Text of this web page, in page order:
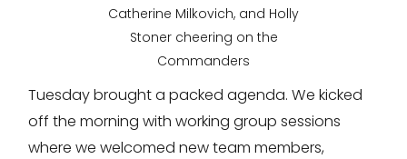
Catherine Milkovich, and Holly
Stoner cheering on the
Commanders
Tuesday brought a packed agenda. We kicked
off the morning with working group sessions
where we welcomed new team members,